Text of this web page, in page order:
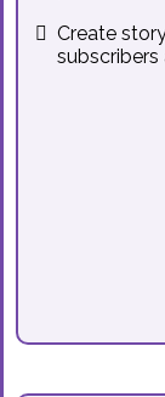
Create